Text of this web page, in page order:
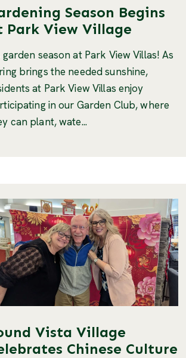
Season Begins
Park View Village
garden season at Park View Villas! As
brings the needed sunshine,
at Park View Villas enjoy
in our Garden Club, where
can plant, wate...
Vista Village
Chinese Culture